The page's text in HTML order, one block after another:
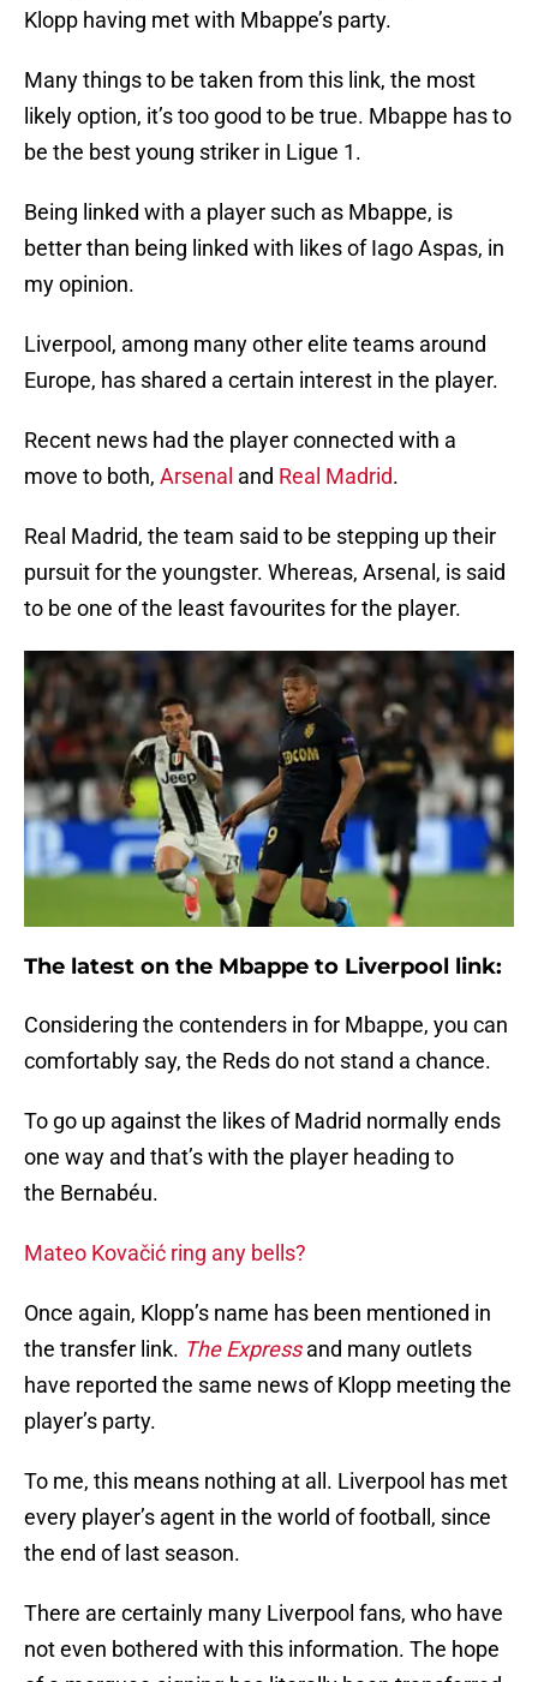
Klopp having met with Mbappe’s party.
Many things to be taken from this link, the most
likely option, it’s too good to be true. Mbappe has to
be the best young striker in Ligue 1.
Being linked with a player such as Mbappe, is
better than being linked with likes of Iago Aspas, in
my opinion.
Liverpool, among many other elite teams around
Europe, has shared a certain interest in the player.
Recent news had the player connected with a
move to both, Arsenal and Real Madrid.
Real Madrid, the team said to be stepping up their
pursuit for the youngster. Whereas, Arsenal, is said
to be one of the least favourites for the player.
The latest on the Mbappe to Liverpool link:
Considering the contenders in for Mbappe, you can
comfortably say, the Reds do not stand a chance.
To go up against the likes of Madrid normally ends
one way and that’s with the player heading to
the Bernabéu.
Mateo Kovačić ring any bells?
Once again, Klopp’s name has been mentioned in
the transfer link. The Expressand many outlets
have reported the same news of Klopp meeting the
player’s party.
To me, this means nothing at all. Liverpool has met
every player’s agent in the world of football, since
the end of last season.
There are certainly many Liverpool fans, who have
not even bothered with this information. The hope